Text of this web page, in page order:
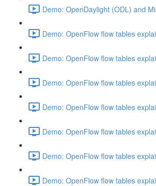
Demo: OpenDaylight (ODL) and
Demo: OpenFlow flow tables
Demo: OpenFlow flow tables
Demo: OpenFlow flow tables
Demo: OpenFlow flow tables
Demo: OpenFlow flow tables
Demo: OpenFlow flow tables
Demo: OpenFlow flow tables